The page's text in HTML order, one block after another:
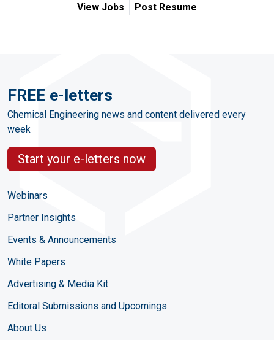
View Jobs Post Resume
FREE e-letters
Chemical Engineering news and content delivered every
week
Start your e-letters now
Webinars
Partner Insights
Events & Announcements
White Papers
Advertising & Media Kit
Editoral Submissions and Upcomings
About Us